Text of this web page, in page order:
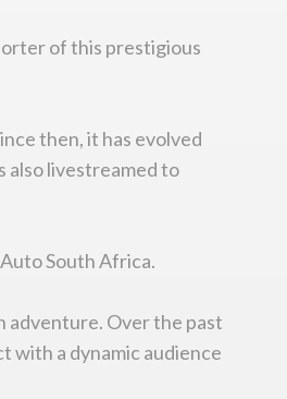
of this prestigious
then, it has evolved
also livestreamed to
South Africa.
adventure. Over the past
with a dynamic audience